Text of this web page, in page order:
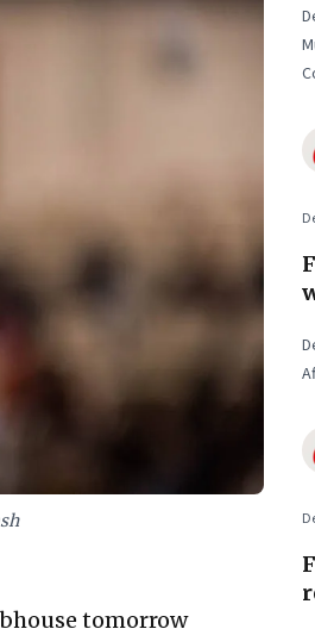
leadership, talent
tomorrow